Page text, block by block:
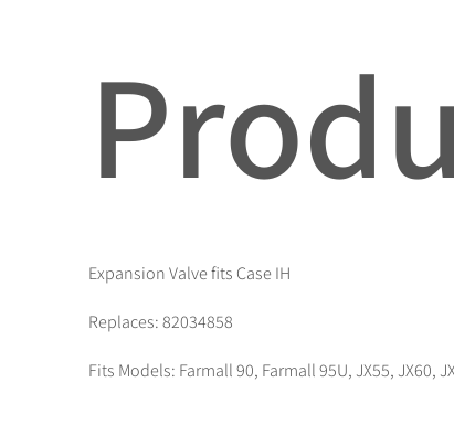
Expansion Valve fits Case IH
Replaces: 82034858
Fits Models: Farmall 90, Farmall 95U, JX55, JX60,